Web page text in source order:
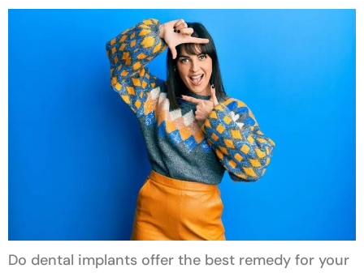
Do dental implants offer the best remedy for your